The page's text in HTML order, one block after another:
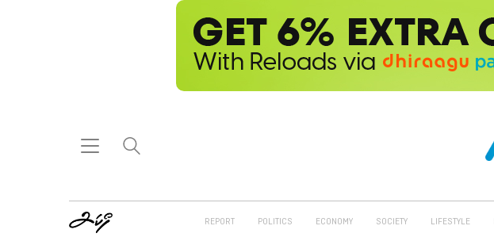
REPORT POLITICS ECONOMY SOCIETY LIFESTYLE